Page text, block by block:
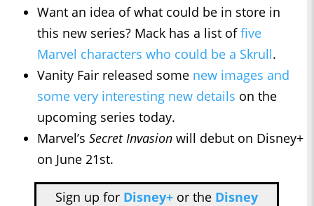
Want an idea of what could be in store in
this new series? Mack has a list offive
Marvel characters who could be a Skrull.
Vanity Fair released some new images and
some very interesting new details on the
upcoming series today.
Marvel’s Secret Invasion will debut on Disney+
on June 21st.
Sign up for Disney+or the Disney